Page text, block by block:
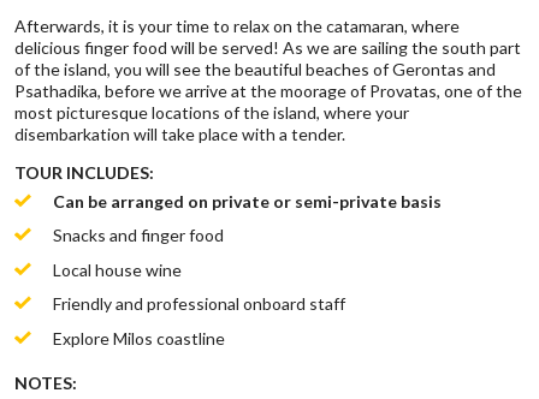
Afterwards, it is your time to relax on the catamaran, where
delicious finger food will be served! As we are sailing the south part
of the island, you will see the beautiful beaches of Gerontas and
Psathadika, before we arrive at the moorage of Provatas, one of the
most picturesque locations of the island, where your
disembarkation will take place with a tender.
TOUR INCLUDES:
Can be arranged on private or semi-private basis
Snacks and finger food
Local house wine
Friendly and professional onboard staff
Explore Milos coastline
NOTES: